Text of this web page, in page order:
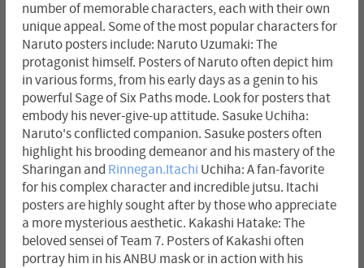
number of memorable characters, each with their own
unique appeal. Some of the most popular characters for
Naruto posters include: Naruto Uzumaki: The
protagonist himself. Posters of Naruto often depict him
in various forms, from his early days as a genin to his
powerful Sage of Six Paths mode. Look for posters that
embody his never-give-up attitude. Sasuke Uchiha:
Naruto's conflicted companion. Sasuke posters often
highlight his brooding demeanor and his mastery of the
Sharingan and Rinnegan.Itachi Uchiha: A fan-favorite
for his complex character and incredible jutsu. Itachi
posters are highly sought after by those who appreciate
a more mysterious aesthetic. Kakashi Hatake: The
beloved sensei of Team 7. Posters of Kakashi often
portray him in his ANBU mask or in action with his